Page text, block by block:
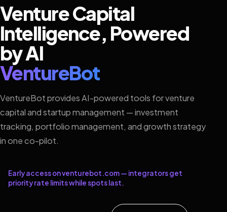
Venture Capital
Intelligence, Powered
by AI
VentureBot
VentureBot provides AI-powered tools for venture
capital and startup management — investment
tracking, portfolio management, and growth strategy
in one co-pilot.
Early access on venturebot.com — integrators get
priority rate limits while spots last.